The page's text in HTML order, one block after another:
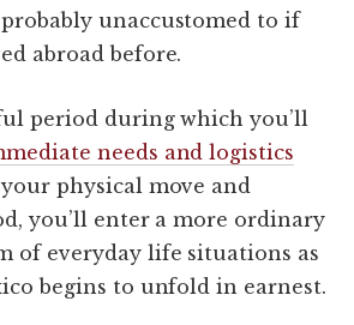
unaccustomed to if
abroad before.
period during which you’ll
needs and logistics
physical move and
you’ll enter a more ordinary
of everyday life situations as
begins to unfold in earnest.